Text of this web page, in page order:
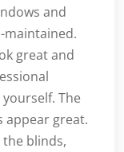
and
maintained.
great and
The
appear great.
blinds,